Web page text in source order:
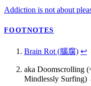
Addiction is not about
FOOTNOTES
Brain Rot (腦腐) ↩
aka Doomscrolling
Mindlessly Surfing)